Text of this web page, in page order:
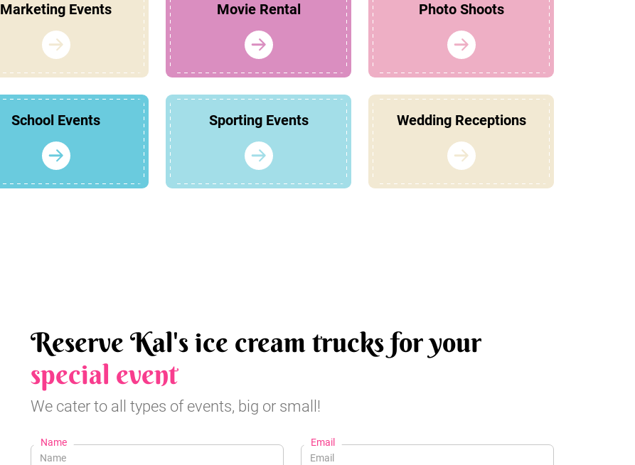
Marketing Events Movie Rental Photo Shoots
School Events Sporting Events Wedding Receptions
Reserve Kal's ice cream trucks for your
special event
We cater to all types of events, big or small!
Name Email